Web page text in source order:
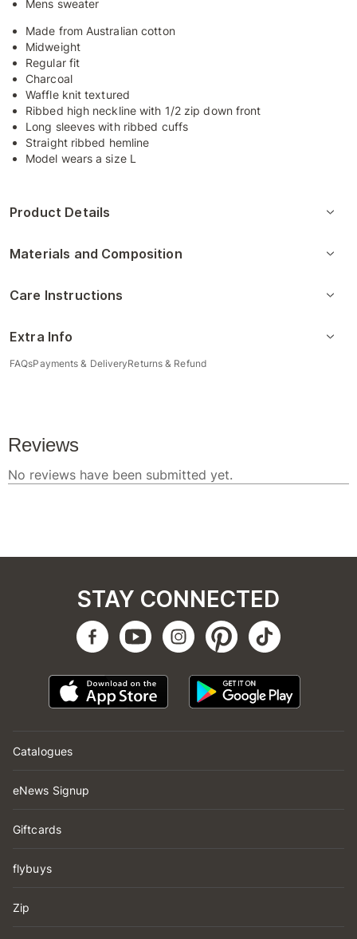
Mens sweater
Made from Australian cotton
Midweight
Regular fit
Charcoal
Waffle knit textured
Ribbed high neckline with 1/2 zip down front
Long sleeves with ribbed cuffs
Straight ribbed hemline
Model wears a size L
Product Details
Materials and Composition
Care Instructions
Extra Info
FAQsPayments & DeliveryReturns & Refund
Catalogues
eNews Signup
Giftcards
flybuys
Zip
STAY CONNECTED